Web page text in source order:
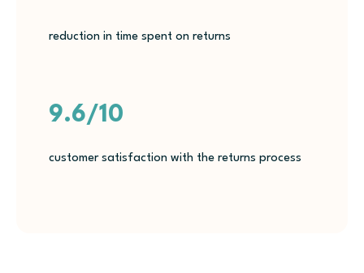
reduction in time spent on returns
9.6/10
customer satisfaction with the returns process